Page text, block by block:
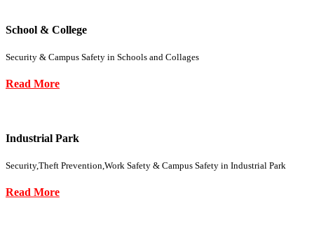
School & College
Security & Campus Safety in Schools and Collages
Read More
Industrial Park
Security,Theft Prevention,Work Safety & Campus Safety in Industrial Park
Read More